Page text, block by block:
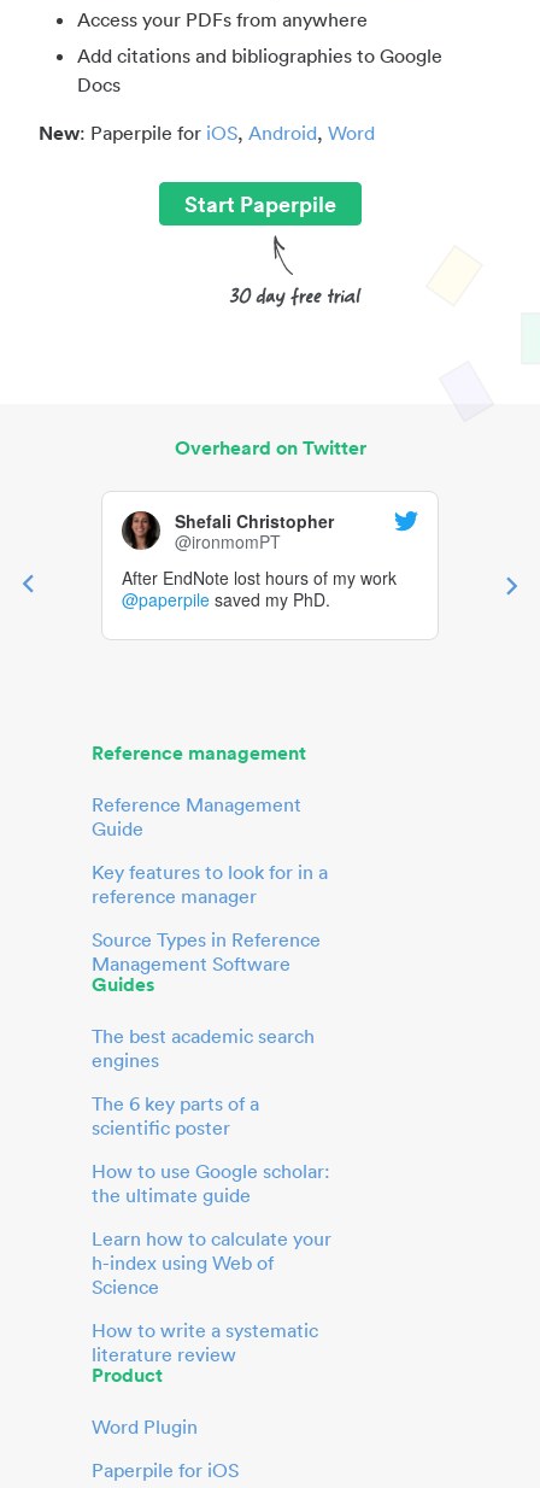
Access your PDFs from anywhere
Add citations and bibliographies to Google
Docs
New: Paperpile for iOS, Android, Word
Start Paperpile
Overheard on Twitter
Shefali Christopher
@ironmomPT
After EndNote lost hours of my work
@paperpile saved my PhD.
Reference management
Reference Management
Guide
Key features to look for in a
reference manager
Source Types in Reference
Management Software
Guides
The best academic search
engines
The 6 key parts of a
scientific poster
How to use Google scholar:
the ultimate guide
Learn how to calculate your
h-index using Web of
Science
How to write a systematic
literature review
Product
Word Plugin
Paperpile for iOS